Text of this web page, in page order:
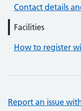
Contact details
Facilities
How to register
Report an issue